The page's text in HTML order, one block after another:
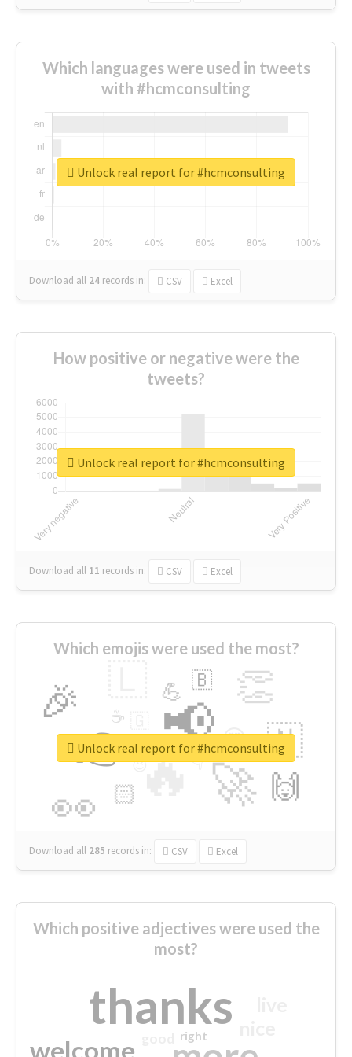
Which languages were used in tweets
with #hcmconsulting
Download all 24 records in: CSV Excel
Unlock real report for #hcmconsulting
How positive or negative were the
tweets?
Download all 11 records in: CSV Excel
Unlock real report for #hcmconsulting
Which emojis were used the most?
🔥
👉 📢
🚀
👀
🎉 👏
🇳
🙌
😍
🏻
💪 🇧
👇
🔷
☕
😉
🎡
Download all 285 records in: CSV Excel
Unlock real report for #hcmconsulting
Which positive adjectives were used the
most?
thanks
welcome right